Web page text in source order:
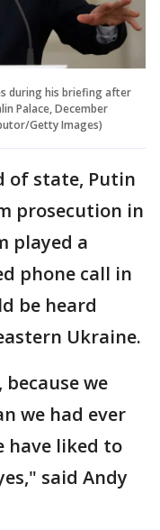
during his briefing after
Palace, December
Getty Images)
of state, Putin
prosecution in
played a
phone call in
be heard
Ukraine.
we
we had ever
have liked to
said Andy